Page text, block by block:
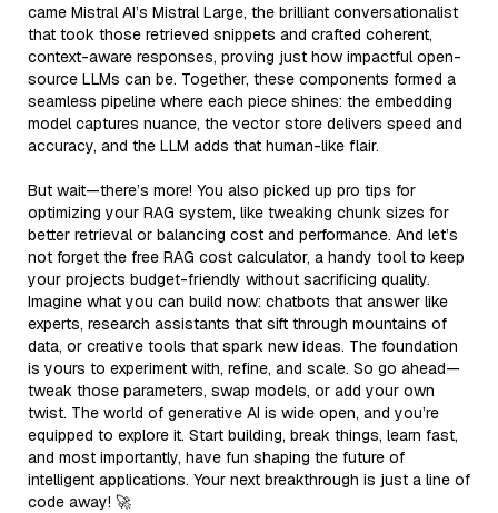
came Mistral AI’s Mistral Large, the brilliant conversationalist
that took those retrieved snippets and crafted coherent,
context-aware responses, proving just how impactful open-
source LLMs can be. Together, these components formed a
seamless pipeline where each piece shines: the embedding
model captures nuance, the vector store delivers speed and
accuracy, and the LLM adds that human-like flair.
But wait—there’s more! You also picked up pro tips for
optimizing your RAG system, like tweaking chunk sizes for
better retrieval or balancing cost and performance. And let’s
not forget the free RAG cost calculator, a handy tool to keep
your projects budget-friendly without sacrificing quality.
Imagine what you can build now: chatbots that answer like
experts, research assistants that sift through mountains of
data, or creative tools that spark new ideas. The foundation
is yours to experiment with, refine, and scale. So go ahead—
tweak those parameters, swap models, or add your own
twist. The world of generative AI is wide open, and you’re
equipped to explore it. Start building, break things, learn fast,
and most importantly, have fun shaping the future of
intelligent applications. Your next breakthrough is just a line of
code away! 🚀